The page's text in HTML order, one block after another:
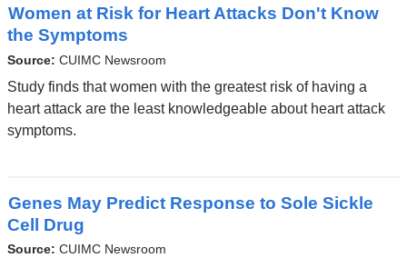
Women at Risk for Heart Attacks Don't Know
the Symptoms
Source: CUIMC Newsroom
Study finds that women with the greatest risk of having a
heart attack are the least knowledgeable about heart attack
symptoms.
Genes May Predict Response to Sole Sickle
Cell Drug
Source: CUIMC Newsroom